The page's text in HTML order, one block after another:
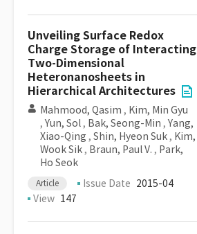
Unveiling Surface Redox
Charge Storage of Interacting
Two-Dimensional
Heteronanosheets in
Hierarchical Architectures
Mahmood, Qasim , Kim, Min Gyu
, Yun, Sol , Bak, Seong-Min , Yang,
Xiao-Qing , Shin, Hyeon Suk , Kim,
Wook Sik , Braun, Paul V. , Park,
Ho Seok
Article Issue Date 2015-04
View 147